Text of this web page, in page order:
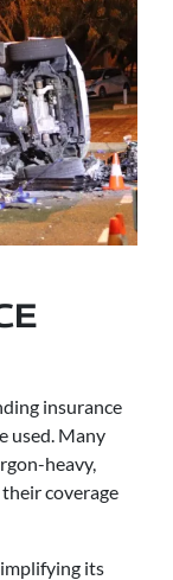
insurance
used. Many
heavy,
coverage
its